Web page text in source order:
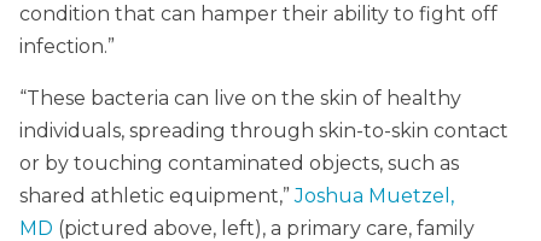
condition that can hamper their ability to fight off
infection.”
“These bacteria can live on the skin of healthy
individuals, spreading through skin-to-skin contact
or by touching contaminated objects, such as
shared athletic equipment,”Joshua Muetzel,
MD (pictured above, left), a primary care, family